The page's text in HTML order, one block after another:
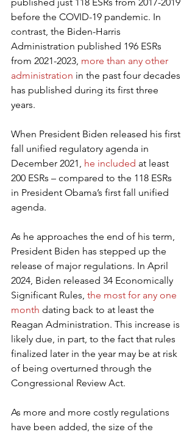
before the COVID-19 pandemic. In
contrast, the Biden-Harris
Administration published 196 ESRs
from 2021-2023, more than any other
administration in the past four decades
has published during its first three
years.
When President Biden released his first
fall unified regulatory agenda in
December 2021, he included at least
200 ESRs – compared to the 118 ESRs
in President Obama’s first fall unified
agenda.
As he approaches the end of his term,
President Biden has stepped up the
release of major regulations. In April
2024, Biden released 34 Economically
Significant Rules, the most for any one
month dating back to at least the
Reagan Administration. This increase is
likely due, in part, to the fact that rules
finalized later in the year may be at risk
of being overturned through the
Congressional Review Act.
As more and more costly regulations
have been added, the size of the